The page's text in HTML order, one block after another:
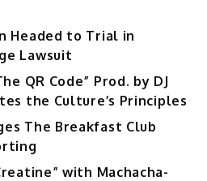
Headed to Trial in
Lawsuit
QR Code” Prod. by DJ
the Culture’s Principles
The Breakfast Club
with Machacha-